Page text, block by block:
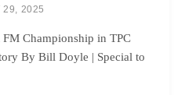
29, 2025
Championship in TPC
By Bill Doyle | Special to